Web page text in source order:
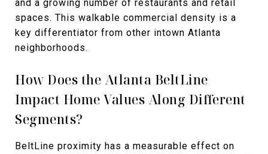
and a growing number of restaurants and retail
spaces. This walkable commercial density is a
key differentiator from other intown Atlanta
neighborhoods.
How Does the Atlanta BeltLine
Impact Home Values Along Different
Segments?
BeltLine proximity has a measurable effect on